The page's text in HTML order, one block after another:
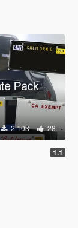
2 103 28
1.1